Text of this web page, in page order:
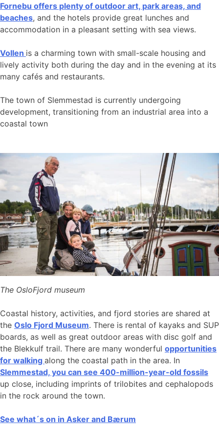
Fornebu offers plenty of outdoor art, park areas, and
beaches, and the hotels provide great lunches and
accommodation in a pleasant setting with sea views.
Vollen is a charming town with small-scale housing and
lively activity both during the day and in the evening at its
many cafés and restaurants.
The town of Slemmestad is currently undergoing
development, transitioning from an industrial area into a
coastal town
The OsloFjord museum
Coastal history, activities, and fjord stories are shared at
the Oslo Fjord Museum. There is rental of kayaks and SUP
boards, as well as great outdoor areas with disc golf and
the Blekkulf trail. There are many wonderful opportunities
for walking along the coastal path in the area. In
Slemmestad, you can see 400-million-year-old fossils
up close, including imprints of trilobites and cephalopods
in the rock around the town.
See what´s on in Asker and Bærum